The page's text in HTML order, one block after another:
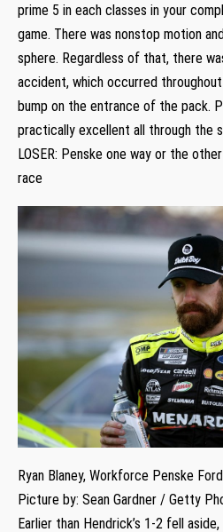
prime 5 in each classes in your
game. There was nonstop motion
sphere. Regardless of that, there
accident, which occurred
bump on the entrance of the pack.
practically excellent all through the
LOSER: Penske one way or the
race
Ryan Blaney, Workforce Penske Ford
Picture by: Sean Gardner / Getty
Earlier than Hendrick’s 1-2 fell